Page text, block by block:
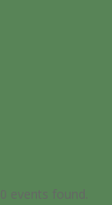
0 events found.